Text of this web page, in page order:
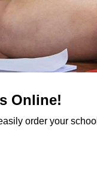
Online!
order your